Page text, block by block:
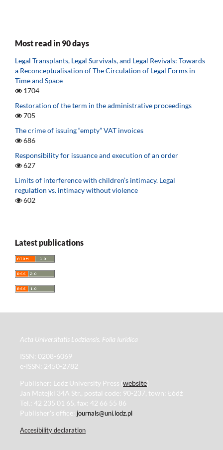
Most read in 90 days
Legal Transplants, Legal Survivals, and Legal Revivals: Towards
a Reconceptualisation of The Circulation of Legal Forms in
Time and Space
1704
Restoration of the term in the administrative proceedings
705
The crime of issuing “empty” VAT invoices
686
Responsibility for issuance and execution of an order
627
Limits of interference with children’s intimacy. Legal
regulation vs. intimacy without violence
602
Latest publications
Acta Universitatis Lodziensis. Folia Iuridica
ISSN: 0208-6069
e-ISSN: 2450-2782
Publisher: Lodz University Press (website)
Jan Matejki 34A Str., postal code: 90-237, town: Łódź
Tel.: 42 235 01 65, fax: 42 66 55 86
Publisher's office: journals@uni.lodz.pl
Accesibility declaration